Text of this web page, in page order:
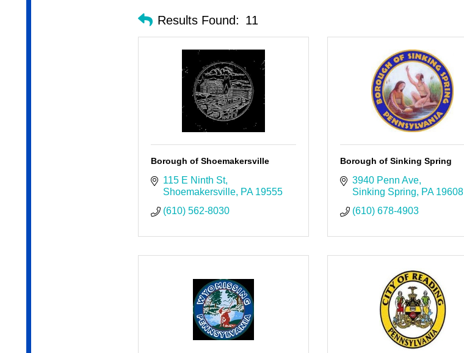
Results Found: 11
Borough of Shoemakersville
115 E Ninth St
Shoemakersville PA 19555
(610) 562-8030
Borough of Sinking Spring
3940 Penn Ave
Sinking Spring
PA 19608
(610) 678-4903